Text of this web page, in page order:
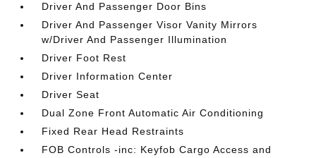
Driver And Passenger Door Bins
Driver And Passenger Visor Vanity Mirrors
w/Driver And Passenger Illumination
Driver Foot Rest
Driver Information Center
Driver Seat
Dual Zone Front Automatic Air Conditioning
Fixed Rear Head Restraints
FOB Controls -inc: Keyfob Cargo Access and